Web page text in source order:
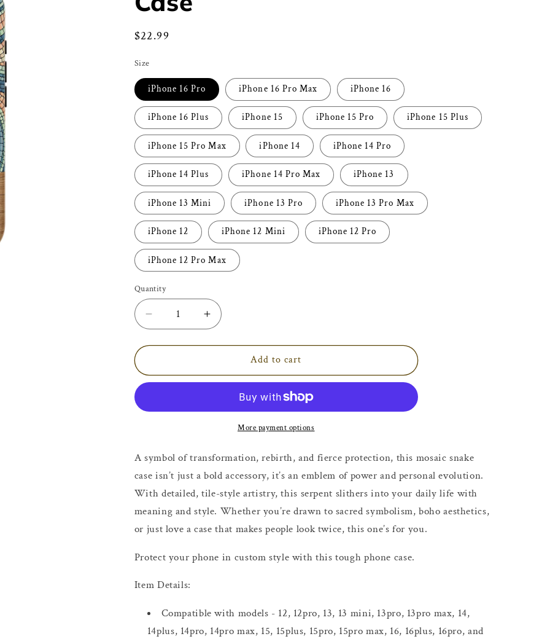
Regular
$22.99
Size
iPhone 16 Pro iPhone 16 Pro Max iPhone 16
iPhone 16 Plus iPhone 15 iPhone 15 Pro iPhone 15 Plus
iPhone 15 Pro Max iPhone 14 iPhone 14 Pro
iPhone 14 Plus iPhone 14 Pro Max iPhone 13
iPhone 13 Mini iPhone 13 Pro iPhone 13 Pro Max
iPhone 12 iPhone 12 Mini iPhone 12 Pro
iPhone 12 Pro Max
Quantity
Decrease
quantity
for
Mosaic
Snake
Case
Increase
quantity
for
Mosaic
iPhone
Case
Add to cart
More payment options
A symbol of transformation, rebirth, and fierce protection, this mosaic snake
case isn’t just a bold accessory, it’s an emblem of power and personal evolution.
With detailed, tile-style artistry, this serpent slithers into your daily life with
meaning and style. Whether you’re drawn to sacred symbolism, boho aesthetics,
or just love a case that makes people look twice, this one’s for you.
Protect your phone in custom style with this tough phone case.
Item Details:
Compatible with models - 12, 12pro, 13, 13 mini, 13pro, 13pro max, 14,
14plus, 14pro, 14pro max, 15, 15plus, 15pro, 15pro max, 16, 16plus, 16pro, and